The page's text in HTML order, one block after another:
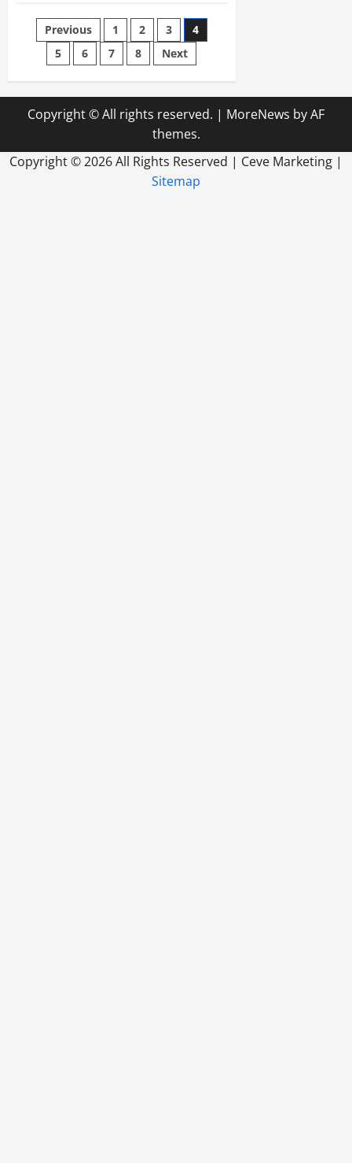
New
Social
Media
Release
Strategies
Posts
pagination
Previous 1 2 3
4
5
6 7 8 Next
Copyright © All rights reserved. | MoreNews by AF
themes.
Copyright ©2026 All Rights Reserved | Ceve Marketing |
Sitemap